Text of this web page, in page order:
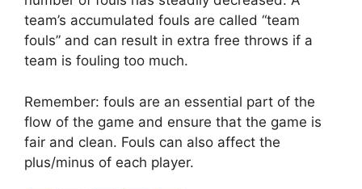
team’s accumulated fouls are called “team
fouls” and can result in extra free throws if a
team is fouling too much.
Remember: fouls are an essential part of the
flow of the game and ensure that the game is
fair and clean. Fouls can also affect the
plus/minus of each player.